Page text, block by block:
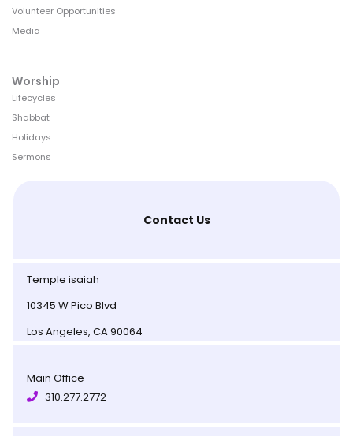
Volunteer Opportunities
Media
Worship
Lifecycles
Shabbat
Holidays
Sermons
Contact Us
Temple isaiah
10345 W Pico Blvd
Los Angeles, CA 90064
Main Office
310.277.2772